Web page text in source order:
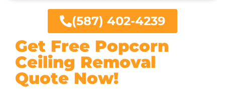
Get Free Popcorn
Ceiling Removal
Quote Now!
(587) 402-4239